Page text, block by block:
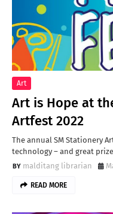
Art
Art is Hope at
Artfest 2022
The annual SM Stationery
technology – and great
malditang librarian
READ MORE